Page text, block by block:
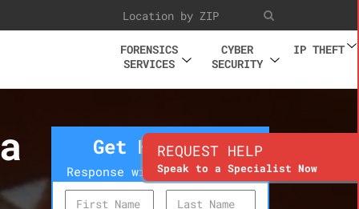
FORENSICS
SERVICES
CYBER
SECURITY
IP THEFT
Get Help Now
Response within 10 minutes
REQUEST HELP
Speak to a Specialist Now